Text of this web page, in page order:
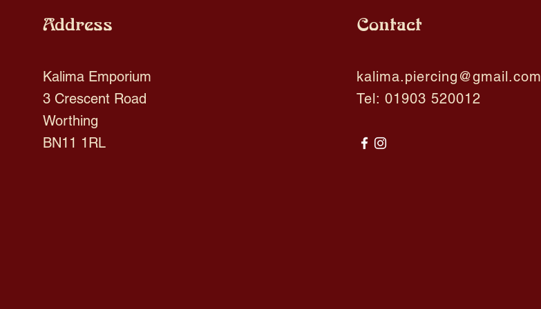
Address
Kalima Emporium
3 Crescent Road
Worthing
BN11 1RL
Contact
kalima.piercing@gmail.com
Tel: 01903 520012